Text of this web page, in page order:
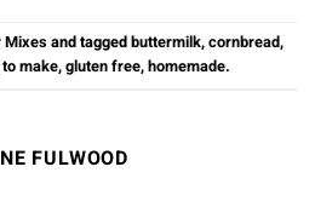
Mixes and taggedbuttermilk,cornbread,
make,gluten free,homemade.
FULWOOD